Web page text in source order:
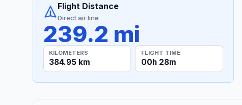
Flight Distance
Direct air line
239.2 mi
KILOMETERS
384.95 km
FLIGHT TIME
00h 28m